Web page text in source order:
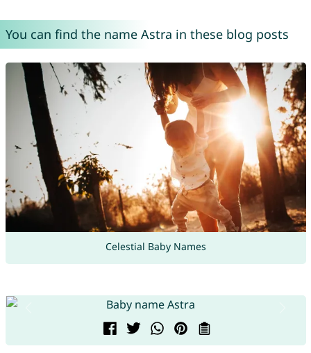
You can find the name Astra in these blog posts
Celestial Baby Names